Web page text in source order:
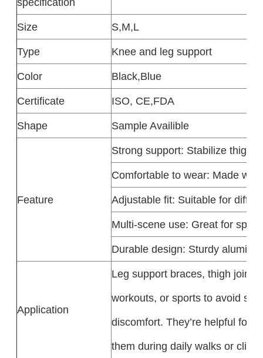
Size
S,M,L
Type
Knee and leg support
Color
Black,Blue
Certificate
ISO, CE,FDA
Shape
Sample Availible
Feature
Strong support: Stabilize thigh
Comfortable to wear: Made
Adjustable fit: Suitable for
Multi-scene use: Great for
Durable design: Sturdy
Application
Leg support braces, thigh joint
workouts, or sports to avoid
discomfort. They’re helpful for
them during daily walks or